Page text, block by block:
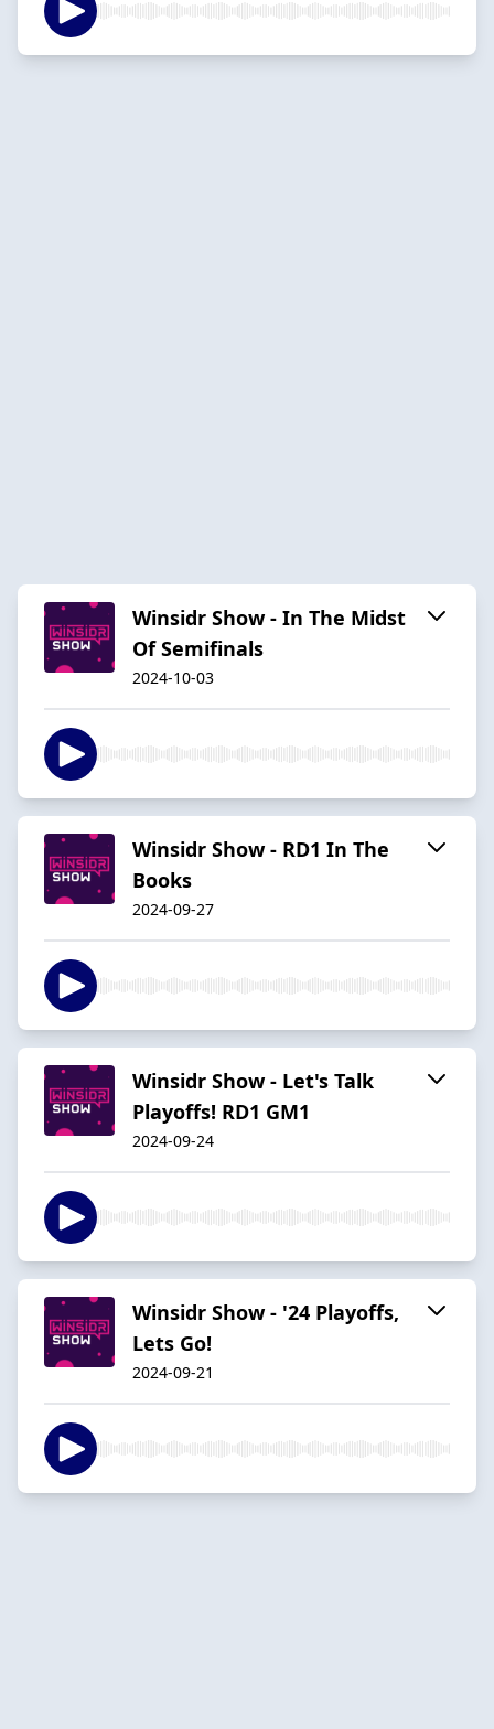
Winsidr Show - In The Midst
Of Semifinals
2024-10-03
Winsidr Show - RD1 In The
Books
2024-09-27
Winsidr Show - Let's Talk
Playoffs! RD1 GM1
2024-09-24
Winsidr Show - '24 Playoffs,
Lets Go!
2024-09-21